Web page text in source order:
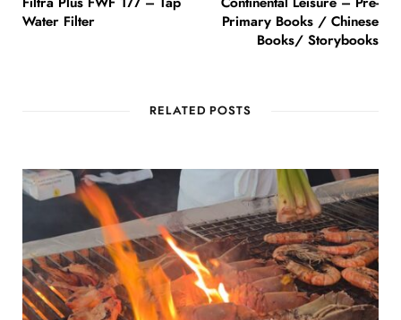
Filtra Plus FWF 177 – Tap
Water Filter
Continental Leisure – Pre-
Primary Books / Chinese
Books/ Storybooks
RELATED POSTS